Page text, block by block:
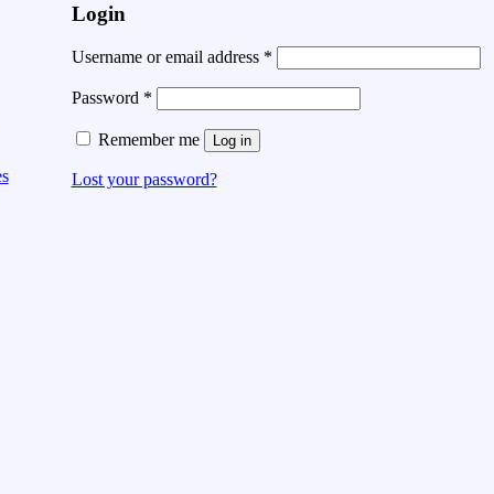
Login
Username or email address *
Password *
Remember me Log in
Lost your password?